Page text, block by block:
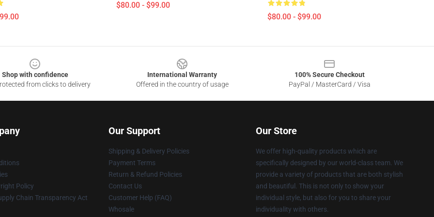
$80.00 - $99.00
$80.00 - $99.00
Shop with confidence
from clicks to delivery
International Warranty
Offered in the country of usage
100% Secure Checkout
PayPal / MasterCard / Visa
Policy
Chain Transparency Act
Our Support
Shipping & Delivery Policies
Payment Terms
Return & Refund Policies
Contact Us
Customer Help (FAQ)
Whosale
Our Store
We offer high-quality products which are
specifically designed by our world-class team. We
provide a variety of products that are both stylish
and beautiful. This is not only to show your
individual style, but also for you to share your
individuality with others.